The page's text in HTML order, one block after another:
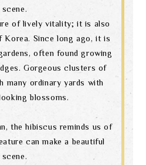
scene.
of lively vitality; it is also
Korea. Since long ago, it is
often found growing
Gorgeous clusters of
many ordinary yards with
blossoms.
the hibiscus reminds us of
can make a beautiful
scene.